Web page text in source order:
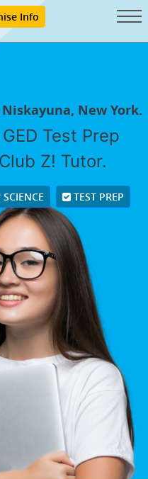
Info
New York.
Test Prep
Z! Tutor.
SCIENCE TEST PREP